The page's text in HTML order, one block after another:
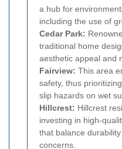
a hub for
including the use of
Cedar Park:
traditional home
aesthetic appeal and
Fairview: This area
safety, thus
slip hazards on wet
Hillcrest: Hillcrest
investing in high-
that balance
concerns.